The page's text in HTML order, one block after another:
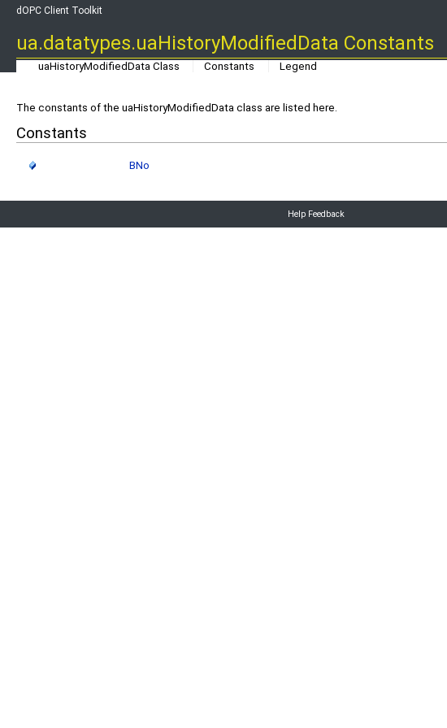
dOPC Client Toolkit
ua.datatypes.uaHistoryModifiedData Constants
uaHistoryModifiedData Class Constants Legend
The constants of the uaHistoryModifiedData class are listed here.
Constants
BNo
Help Feedback